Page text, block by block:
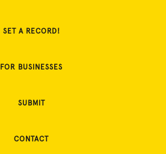
SET A RECORD!
FOR BUSINESSES
SUBMIT
CONTACT